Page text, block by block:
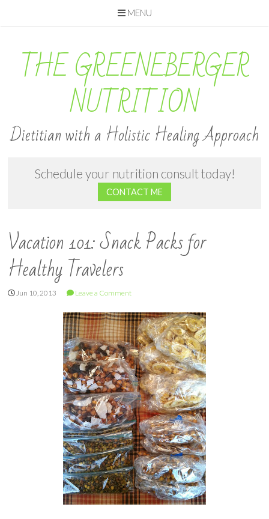
MENU
contentTHE GREENEBERGER
NUTRITION
Dietitian with a Holistic Healing Approach
Schedule your nutrition consult today!
CONTACT ME
Vacation 101: Snack Packs for
Healthy Travelers
Jun 10, 2013 Leave a Comment